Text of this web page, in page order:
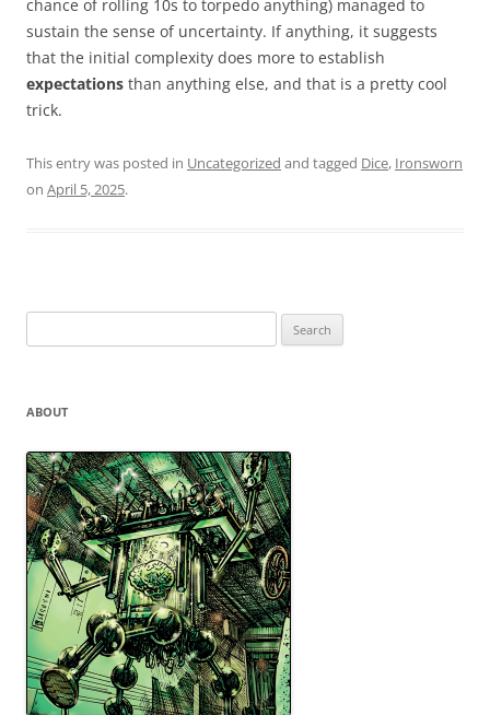
chance of rolling 10s to torpedo anything) managed to
sustain the sense of uncertainty. If anything, it suggests
that the initial complexity does more to establish
expectations than anything else, and that is a pretty cool
trick.
This entry was posted in Uncategorized and tagged Dice, Ironsworn
on April 5, 2025.
for:
ABOUT